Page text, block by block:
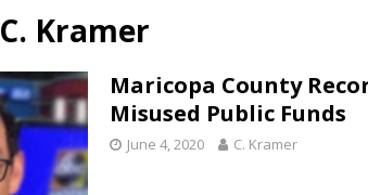
C. Kramer
Maricopa County
Misused Public Funds
June 4, 2020 C. Kramer